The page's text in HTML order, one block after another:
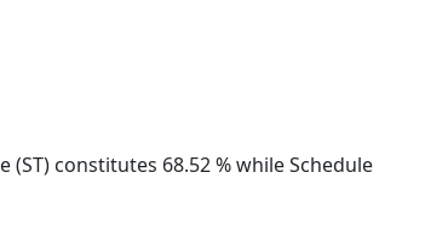
constitutes 68.52 % while Schedule